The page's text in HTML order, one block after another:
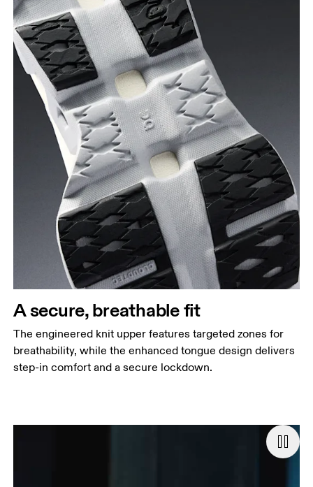
A secure, breathable fit
The engineered knit upper features targeted zones for
breathability, while the enhanced tongue design delivers
step-in comfort and a secure lockdown.